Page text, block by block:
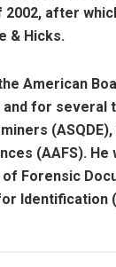
after
& Hicks.
American
for several
(AAFS).
Forensic
Identification